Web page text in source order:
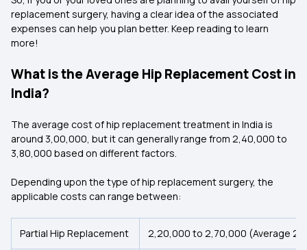
replacement surgery, having a clear idea of the associated
expenses can help you plan better. Keep reading to learn
more!
What is the Average Hip Replacement Cost in
India?
The average cost of hip replacement treatment in India is
around ₹3,00,000, but it can generally range from ₹2,40,000 to
₹3,80,000 based on different factors.
Depending upon the type of hip replacement surgery, the
applicable costs can range between:
Partial Hip Replacement ₹2,20,000 to ₹2,70,000 (Average